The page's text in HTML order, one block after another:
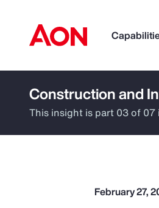
How can we help
Construction and
This insight is part 03 of
February 27,